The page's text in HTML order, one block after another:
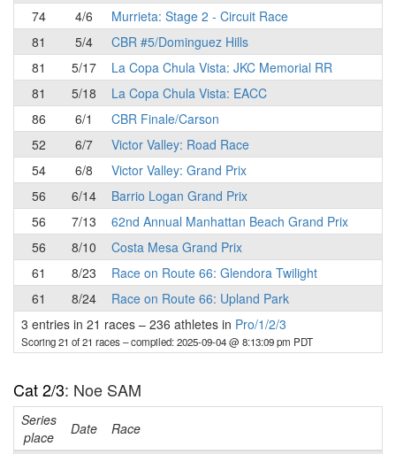
74
4/6
Murrieta: Stage 2 - Circuit Race
81
5/4
CBR #5/Dominguez Hills
81
5/17
La Copa Chula Vista: JKC Memorial RR
81
5/18
La Copa Chula Vista: EACC
86
6/1
CBR Finale/Carson
52
6/7
Victor Valley: Road Race
54
6/8
Victor Valley: Grand Prix
56
6/14
Barrio Logan Grand Prix
56
7/13
62nd Annual Manhattan Beach Grand Prix
56
8/10
Costa Mesa Grand Prix
61
8/23
Race on Route 66: Glendora Twilight
61
8/24
Race on Route 66: Upland Park
3 entries in 21 races – 236 athletes in Pro/1/2/3
Scoring 21 of 21 races– compiled: 2025-09-04 @ 8:13:09 pm PDT
Cat 2/3: Noe SAM
Series
place
Date Race